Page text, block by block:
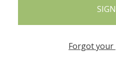
Forgot your